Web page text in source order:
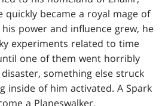
quickly became a royal mage of
power and influence grew, he
experiments related to time
one of them went horribly
something else struck
inside of him activated. A Spark
a Planeswalker.